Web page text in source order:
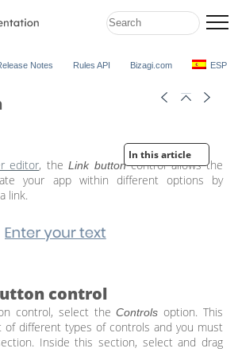
Notes Rules API Bizagi.com ESP